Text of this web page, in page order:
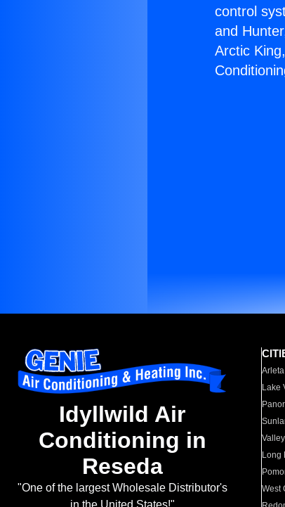
control
and
Arctic
Idyllwild Air
Conditioning in
Reseda
"One of the largest Wholesale Distributor's
Arleta
Lake
Long
West